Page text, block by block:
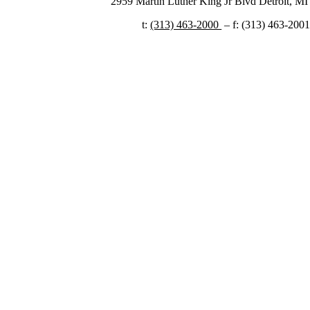
t:(313) 463-2000 ​ – f: (313) 463-2001